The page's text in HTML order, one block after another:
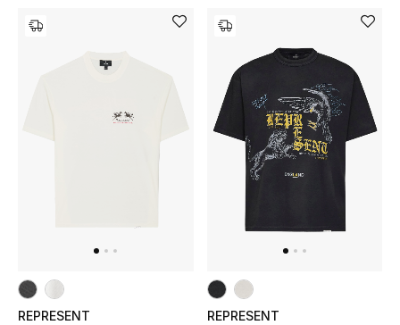
Back to School
REPRESENT
REPRESENT